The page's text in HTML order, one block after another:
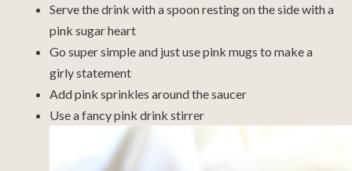
Serve the drink with a spoon resting on the side with a
pink sugar heart
Go super simple and just use pink mugs to make a
girly statement
Add pink sprinkles around the saucer
Use a fancy pink drink stirrer